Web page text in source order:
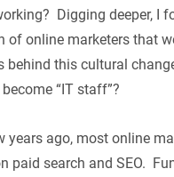
Digging deeper, I
of online marketers that
behind this cultural
“IT staff”?
years ago, most online
paid search and SEO.